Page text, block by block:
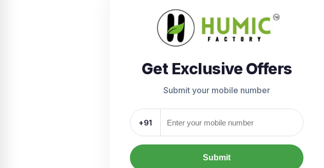
Get Exclusive Offers
Submit your mobile number
+91
Submit